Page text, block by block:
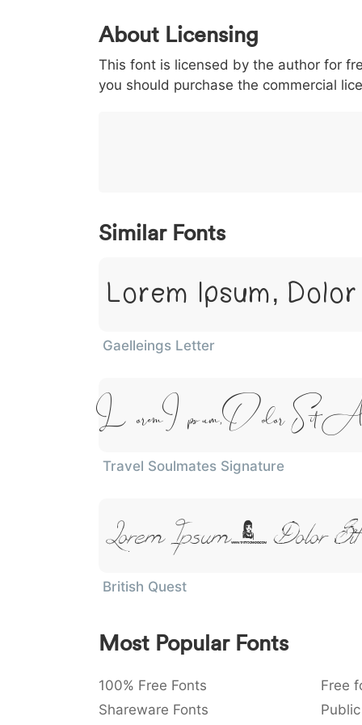
0 1 2 3
< 003c
<
> 003e
>
( 0028
(
) 0029
)
/ 002f
/
|
|
About Licensing
This font is licensed by the author for
you should purchase the commercial
Similar Fonts
Lorem Ipsum,
Gaelleings Letter
Lorem Ipsum, Dolor Sit
Travel Soulmates Signature
Lorem Ipsum, Dolor Sit
British Quest
Most Popular Fonts
100% Free Fonts Free
Shareware Fonts